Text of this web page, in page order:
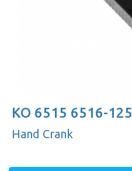
KO 6515 6516-125
Hand Crank